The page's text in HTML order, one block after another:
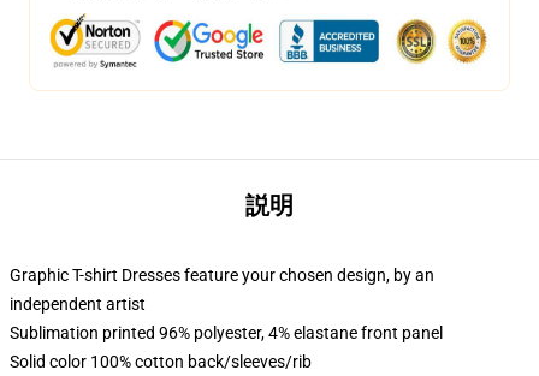
説明
Graphic T-shirt Dresses feature your chosen design, by an
independent artist
Sublimation printed 96% polyester, 4% elastane front panel
Solid color 100% cotton back/sleeves/rib